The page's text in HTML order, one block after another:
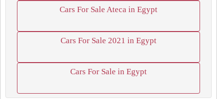
Cars For Sale Ateca in Egypt
Cars For Sale 2021 in Egypt
Cars For Sale in Egypt